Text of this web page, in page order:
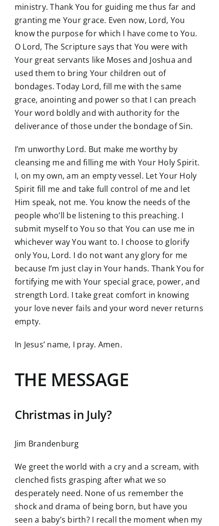
ministry. Thank You for guiding me thus far and
granting me Your grace. Even now, Lord, You
know the purpose for which I have come to You.
O Lord, The Scripture says that You were with
Your great servants like Moses and Joshua and
used them to bring Your children out of
bondages. Today Lord, fill me with the same
grace, anointing and power so that I can preach
Your word boldly and with authority for the
deliverance of those under the bondage of Sin.
I’m unworthy Lord. But make me worthy by
cleansing me and filling me with Your Holy Spirit.
I, on my own, am an empty vessel. Let Your Holy
Spirit fill me and take full control of me and let
Him speak, not me. You know the needs of the
people who’ll be listening to this preaching. I
submit myself to You so that You can use me in
whichever way You want to. I choose to glorify
only You, Lord. I do not want any glory for me
because I’m just clay in Your hands. Thank You for
fortifying me with Your special grace, power, and
strength Lord. I take great comfort in knowing
your love never fails and your word never returns
empty.
In Jesus’ name, I pray. Amen.
THE MESSAGE
Christmas in July?
Jim Brandenburg
We greet the world with a cry and a scream, with
clenched fists grasping after what we so
desperately need. None of us remember the
shock and drama of being born, but have you
seen a baby’s birth? I recall the moment when my